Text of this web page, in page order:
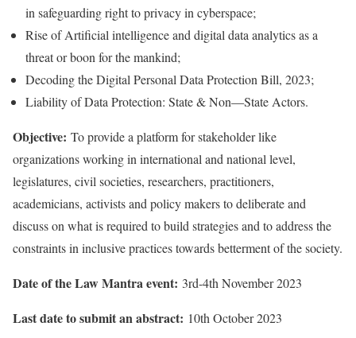
in safeguarding right to privacy in cyberspace;
Rise of Artificial intelligence and digital data analytics as a
threat or boon for the mankind;
Decoding the Digital Personal Data Protection Bill, 2023;
Liability of Data Protection: State & Non—State Actors.
Objective: To provide a platform for stakeholder like
organizations working in international and national level,
legislatures, civil societies, researchers, practitioners,
academicians, activists and policy makers to deliberate and
discuss on what is required to build strategies and to address the
constraints in inclusive practices towards betterment of the society.
Date of the Law Mantraevent: 3rd-4th November 2023
Last date to submit an abstract: 10th October 2023